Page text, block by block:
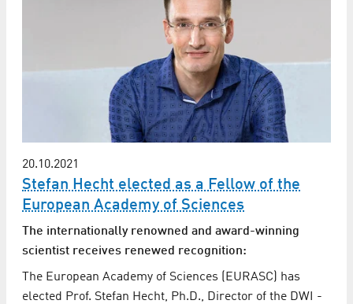
20.10.2021
Stefan Hecht elected as a Fellow of the
European Academy of Sciences
The internationally renowned and award-winning
scientist receives renewed recognition:
The European Academy of Sciences (EURASC) has
elected Prof. Stefan Hecht, Ph.D., Director of the DWI -